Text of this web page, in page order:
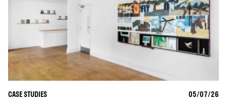
CASE STUDIES 05/07/26